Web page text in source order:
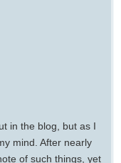
in the blog, but as I
mind. After nearly
of such things, yet